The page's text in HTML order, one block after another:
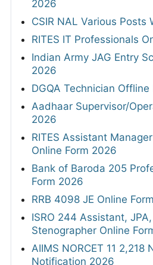
2026
CSIR NAL Various Posts
RITES IT Professionals
Indian Army JAG Entry
2026
DGQA Technician
Aadhaar Supervisor/
2026
RITES Assistant
Online Form 2026
Bank of Baroda 205
Form 2026
RRB 4098 JE Online
ISRO 244 Assistant,
Stenographer Online
AIIMS NORCET 11 2,218
Notification 2026